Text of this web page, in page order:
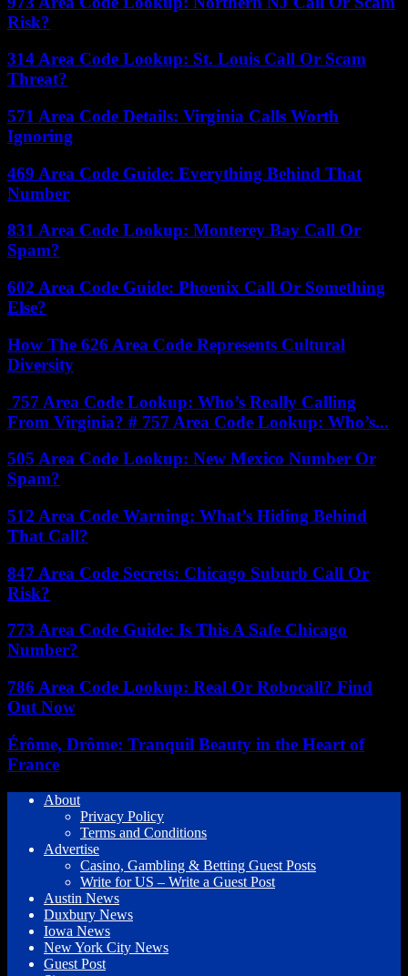
Risk?
314 Area Code Lookup: St. Louis Call Or Scam
Threat?
571 Area Code Details: Virginia Calls Worth
Ignoring
469 Area Code Guide: Everything Behind That
Number
831 Area Code Lookup: Monterey Bay Call Or
Spam?
602 Area Code Guide: Phoenix Call Or Something
Else?
How The 626 Area Code Represents Cultural
Diversity
757 Area Code Lookup: Who’s Really Calling
From Virginia? # 757 Area Code Lookup: Who’s...
505 Area Code Lookup: New Mexico Number Or
Spam?
512 Area Code Warning: What’s Hiding Behind
That Call?
847 Area Code Secrets: Chicago Suburb Call Or
Risk?
773 Area Code Guide: Is This A Safe Chicago
Number?
786 Area Code Lookup: Real Or Robocall? Find
Out Now
Érôme, Drôme: Tranquil Beauty in the Heart of
France
About
Privacy Policy
Terms and Conditions
Advertise
Casino, Gambling & Betting Guest Posts
Write for US – Write a Guest Post
Austin News
Duxbury News
Iowa News
New York City News
Guest Post